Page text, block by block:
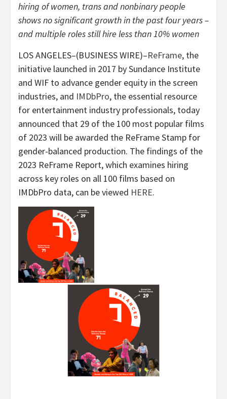
hiring of women, trans and nonbinary people
shows no significant growth in the past four years –
and multiple roles still hire less than 10% women
LOS ANGELES–(BUSINESS WIRE)–ReFrame, the
initiative launched in 2017 by Sundance Institute
and WIF to advance gender equity in the screen
industries, and IMDbPro, the essential resource
for entertainment industry professionals, today
announced that 29 of the 100 most popular films
of 2023 will be awarded the ReFrame Stamp for
gender-balanced production. The findings of the
2023 ReFrame Report, which examines hiring
across key roles on all 100 films based on
IMDbPro data, can be viewed HERE.